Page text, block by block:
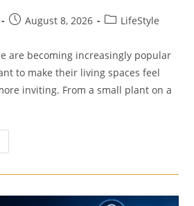
PostAugust 8, 2026
PostLifeStyle
are becoming increasingly popular
to make their living spaces feel
inviting. From a small plant on a